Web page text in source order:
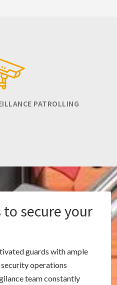
PATROLLING
to secure your
guards with ample
operations
team constantly